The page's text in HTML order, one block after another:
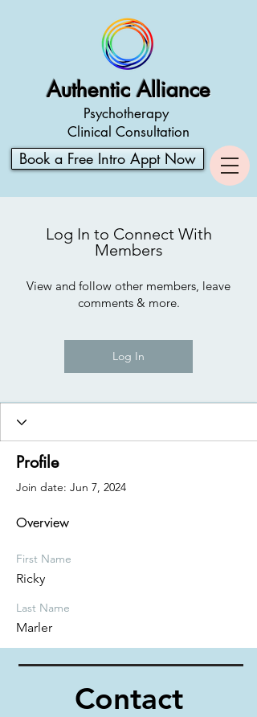
Authentic Alliance
Psychotherapy
Clinical Consultation
Book a Free Intro Appt Now
Log In to Connect With
Members
View and follow other members, leave
comments & more.
Log In
Profile
Join date: Jun 7, 2024
Overview
First Name
Ricky
Last Name
Marler
Contact